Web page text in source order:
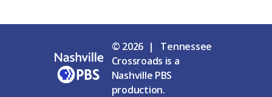
© 2026 | Tennessee
Crossroads is a
Nashville PBS
production.